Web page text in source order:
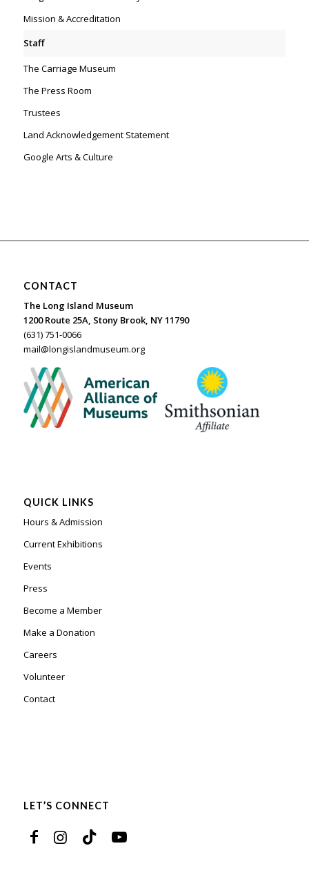
Mission & Accreditation
Staff
The Carriage Museum
The Press Room
Trustees
Land Acknowledgement Statement
Google Arts & Culture
CONTACT
The Long Island Museum
1200 Route 25A, Stony Brook, NY 11790
(631) 751-0066
mail@longislandmuseum.org
QUICK LINKS
Hours & Admission
Current Exhibitions
Events
Press
Become a Member
Make a Donation
Careers
Volunteer
Contact
LET’S CONNECT